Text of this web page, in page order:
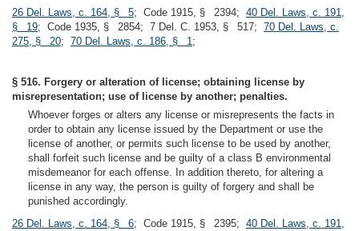
26 Del. Laws, c. 164, § 5; Code 1915, § 2394; 40 Del. Laws, c. 191,
§ 19; Code 1935, § 2854; 7 Del. C. 1953, § 517; 70 Del. Laws, c.
275, § 20; 70 Del. Laws, c. 186, § 1;
§ 516. Forgery or alteration of license; obtaining license by
misrepresentation; use of license by another; penalties.
Whoever forges or alters any license or misrepresents the facts in
order to obtain any license issued by the Department or use the
license of another, or permits such license to be used by another,
shall forfeit such license and be guilty of a class B environmental
misdemeanor for each offense. In addition thereto, for altering a
license in any way, the person is guilty of forgery and shall be
punished accordingly.
26 Del. Laws, c. 164, § 6; Code 1915, § 2395; 40 Del. Laws, c. 191,